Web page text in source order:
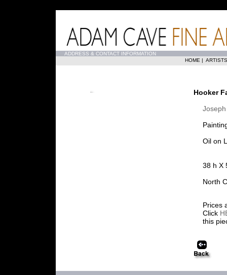
ADDRESS & CONTACT INFORMATION
HOME | ARTISTS
Hooker
Oil on
38 h X
North
Prices
Click
this